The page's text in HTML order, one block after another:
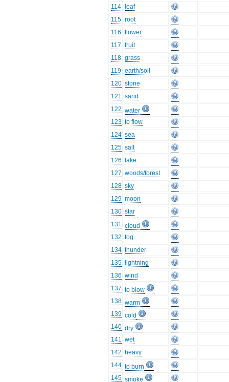
114
leaf
115 root
116 flower
117 fruit
118 grass
119 earth/soil
120 stone
121 sand
122 water
123 to flow
124 sea
125 salt
126
lake
127 woods/forest
128 sky
129 moon
130 star
131 cloud
132 fog
134 thunder
135
lightning
136 wind
137 to blow
138 warm
139 cold
140 dry
141 wet
142 heavy
144 to burn
145 smoke